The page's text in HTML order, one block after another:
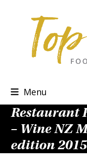
Menu
Restaurant
– Wine NZ
edition 2015